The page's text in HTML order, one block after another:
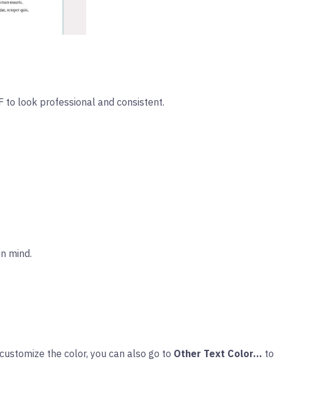
to look professional and consistent.
mind.
the color, you can also go to Other Text Color… to